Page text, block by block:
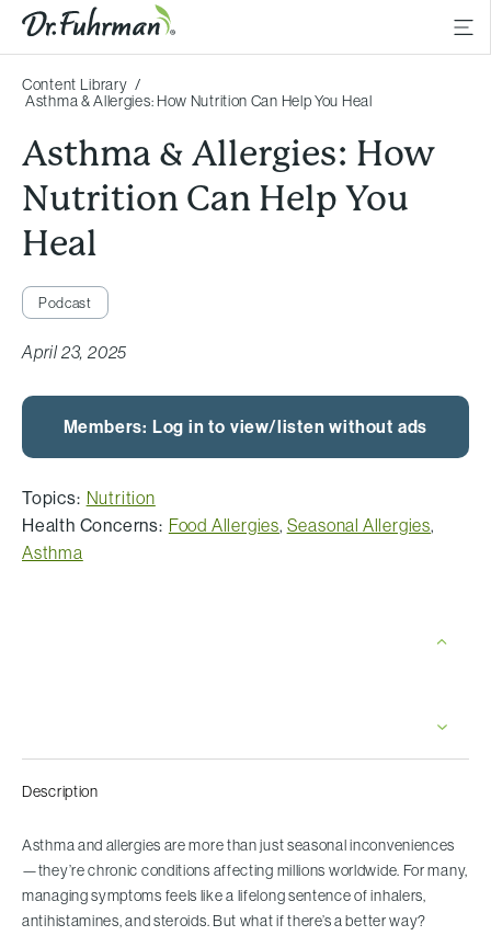
Content Library
Asthma & Allergies: How Nutrition Can Help You Heal
Asthma & Allergies: How
Nutrition Can Help You
Heal
Podcast
April 23, 2025
Members: Log in to view/listen without ads
Topics: Nutrition
Health Concerns: Food Allergies, Seasonal Allergies,
Asthma
Description
Asthma and allergies are more than just seasonal inconveniences
—they’re chronic conditions affecting millions worldwide. For many,
managing symptoms feels like a lifelong sentence of inhalers,
antihistamines, and steroids. But what if there’s a better way?